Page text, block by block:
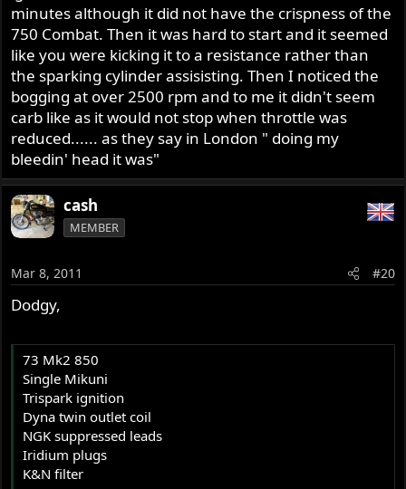
minutes although it did not have the crispness of the
750 Combat. Then it was hard to start and it seemed
like you were kicking it to a resistance rather than
the sparking cylinder assisisting. Then I noticed the
bogging at over 2500 rpm and to me it didn't seem
carb like as it would not stop when throttle was
reduced...... as they say in London " doing my
bleedin' head it was"
cash
MEMBER
Mar 8, 2011 #20
Dodgy,
73 Mk2 850
Single Mikuni
Trispark ignition
Dyna twin outlet coil
NGK suppressed leads
Iridium plugs
K&N filter